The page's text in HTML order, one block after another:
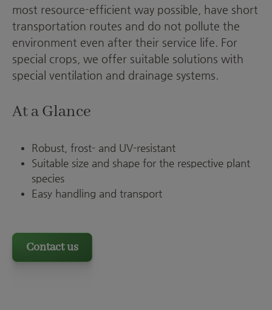
most resource-efficient way possible, have short
transportation routes and do not pollute the
environment even after their service life. For
special crops, we offer suitable solutions with
special ventilation and drainage systems.
At a Glance
Robust, frost- and UV-resistant
Suitable size and shape for the respective plant
species
Easy handling and transport
Contact us